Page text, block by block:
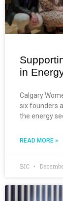
in
Calgary
six founders
the energy
READ MORE »
BIC